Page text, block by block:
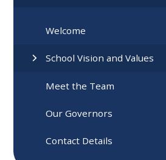
Welcome
School Vision and Values
Meet the Team
Our Governors
Contact Details